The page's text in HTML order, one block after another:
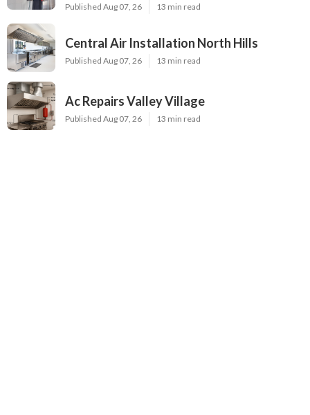
Published Aug 07, 26 13 min read
Central Air Installation North Hills
Published Aug 07, 26 13 min read
Ac Repairs Valley Village
Published Aug 07, 26 13 min read